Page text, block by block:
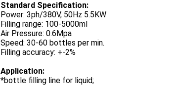
Standard Specification:
Power: 3ph/380V, 50Hz 5.5KW
Filling range: 100-5000ml
Air Pressure: 0.6Mpa
Speed: 30-60 bottles per min.
Filling accuracy: +-2%
Application:
*bottle filling line for liquid;